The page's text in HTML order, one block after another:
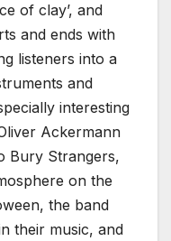
of clay’, and
and ends with
listeners into a
and
interesting
Ackermann
Bury Strangers,
on the
the band
their music, and